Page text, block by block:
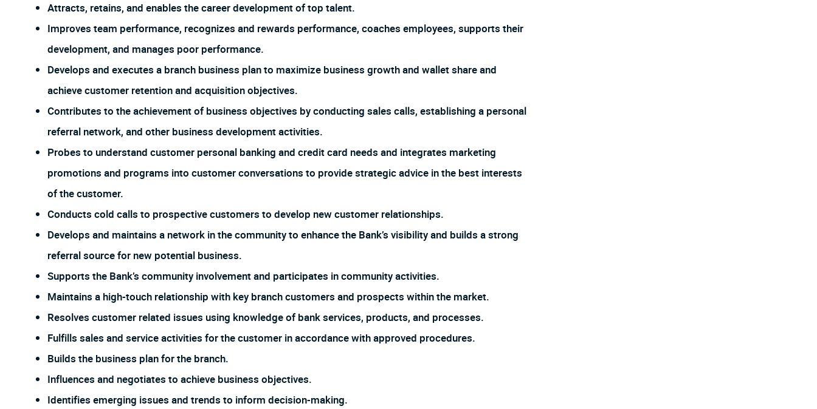
Attracts, retains, and enables the career development of top talent.
Improves team performance, recognizes and rewards performance, coaches employees, supports their
development, and manages poor performance.
Develops and executes a branch business plan to maximize business growth and wallet share and
achieve customer retention and acquisition objectives.
Contributes to the achievement of business objectives by conducting sales calls, establishing a personal
referral network, and other business development activities.
Probes to understand customer personal banking and credit card needs and integrates marketing
promotions and programs into customer conversations to provide strategic advice in the best interests
of the customer.
Conducts cold calls to prospective customers to develop new customer relationships.
Develops and maintains a network in the community to enhance the Bank’s visibility and builds a strong
referral source for new potential business.
Supports the Bank’s community involvement and participates in community activities.
Maintains a high-touch relationship with key branch customers and prospects within the market.
Resolves customer related issues using knowledge of bank services, products, and processes.
Fulfills sales and service activities for the customer in accordance with approved procedures.
Builds the business plan for the branch.
Influences and negotiates to achieve business objectives.
Identifies emerging issues and trends to inform decision-making.